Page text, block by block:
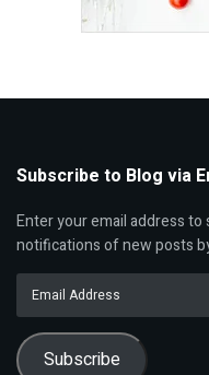
Subscribe to Blog via
Enter your email address
notifications of new posts
Address
Subscribe